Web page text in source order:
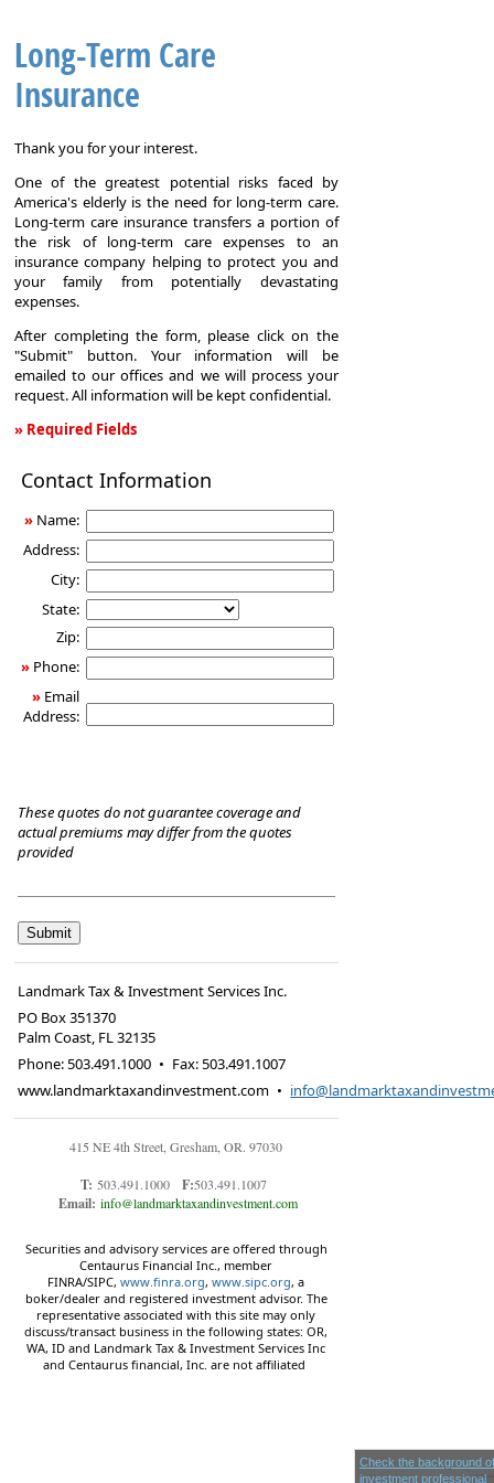
Long-Term Care
Insurance
Thank you for your interest.
One of the greatest potential risks faced by
America's elderly is the need for long-term care.
Long-term care insurance transfers a portion of
the risk of long-term care expenses to an
insurance company helping to protect you and
your family from potentially devastating
expenses.
After completing the form, please click on the
"Submit" button. Your information will be
emailed to our offices and we will process your
request. All information will be kept confidential.
» Required Fields
Term
Insurance
Contact Information
» Name:
Address:
City:
State:
Zip:
» Phone:
» Email
Address:
These quotes do not guarantee coverage and
actual premiums may differ from the quotes
provided
Landmark Tax & Investment Services Inc.
PO Box 351370
Palm Coast, FL32135
Phone:503.491.1000 • Fax:503.491.1007
www.landmarktaxandinvestment.com •
415 NE 4th Street, Gresham, OR. 97030
T: 503.491.1000F:503.491.1007
Email: info@landmarktaxandinvestment.com
Securities and advisory services are offered through
Centaurus Financial Inc., member
FINRA/SIPC,www.finra.org,www.sipc.org, a
boker/dealer and registered investment advisor. The
representative associated with this site may only
discuss/transact business in the following states: OR,
WA, ID and Landmark Tax & Investment Services Inc
and Centaurus financial, Inc. are not affiliated
Check the background
investment professional